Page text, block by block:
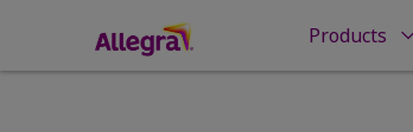
Products